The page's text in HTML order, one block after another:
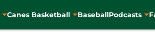
Canes Basketball BaseballPodcasts